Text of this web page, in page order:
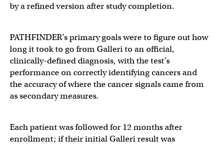
by a refined version after study completion.
PATHFINDER’s primary goals were to figure out how
long it took to go from Galleri to an official,
clinically-defined diagnosis, with the test’s
performance on correctly identifying cancers and
the accuracy of where the cancer signals came from
as secondary measures.
Each patient was followed for 12 months after
enrollment; if their initial Galleri result was